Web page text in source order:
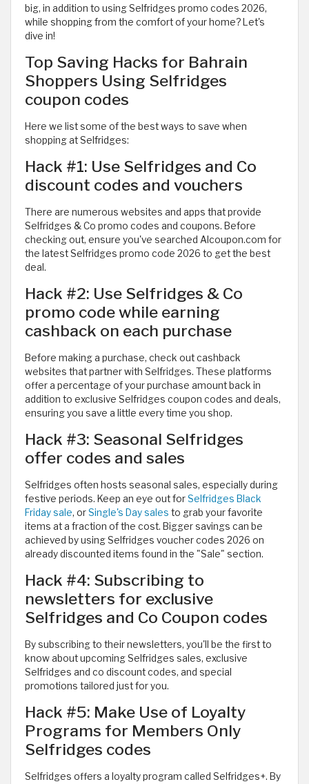
big, in addition to using Selfridges promo codes 2026,
while shopping from the comfort of your home? Let's
dive in!
Top Saving Hacks for Bahrain
Shoppers Using Selfridges
coupon codes
Here we list some of the best ways to save when
shopping at Selfridges:
Hack #1: Use Selfridges and Co
discount codes and vouchers
There are numerous websites and apps that provide
Selfridges & Co promo codes and coupons. Before
checking out, ensure you've searched Alcoupon.com for
the latest Selfridges promo code 2026 to get the best
deal.
Hack #2: Use Selfridges & Co
promo code while earning
cashback on each purchase
Before making a purchase, check out cashback
websites that partner with Selfridges. These platforms
offer a percentage of your purchase amount back in
addition to exclusive Selfridges coupon codes and deals,
ensuring you save a little every time you shop.
Hack #3: Seasonal Selfridges
offer codes and sales
Selfridges often hosts seasonal sales, especially during
festive periods. Keep an eye out forSelfridges Black
Friday sale, orSingle's Day sales to grab your favorite
items at a fraction of the cost. Bigger savings can be
achieved by using Selfridges voucher codes 2026 on
already discounted items found in the "Sale" section.
Hack #4: Subscribing to
newsletters for exclusive
Selfridges and Co Coupon codes
By subscribing to their newsletters, you'll be the first to
know about upcoming Selfridges sales, exclusive
Selfridges and co discount codes, and special
promotions tailored just for you.
Hack #5: Make Use of Loyalty
Programs for Members Only
Selfridges codes
Selfridges offers a loyalty program called Selfridges+. By